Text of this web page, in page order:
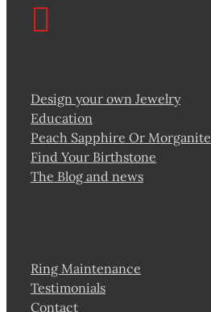
Design your own Jewelry
Education
Peach Sapphire Or Morganite
Find Your Birthstone
The Blog and news
Ring Maintenance
Testimonials
Contact